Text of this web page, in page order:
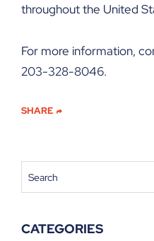
throughout the United
For more information,
203-328-8046.
SHARE
Search
CATEGORIES